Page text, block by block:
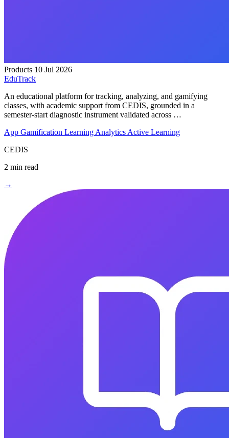
Products 10 Jul 2026
EduTrack
An educational platform for tracking, analyzing, and gamifying
classes, with academic support from CEDIS, grounded in a
semester-start diagnostic instrument validated across …
App Gamification Learning Analytics Active Learning
CEDIS
2 min read
→